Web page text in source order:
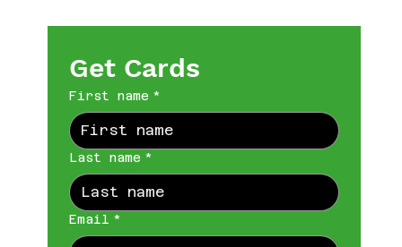
Get Cards
First name *
Last name *
Email *